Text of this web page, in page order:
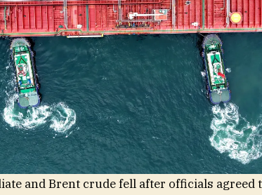
and Brent crude fell after officials agreed